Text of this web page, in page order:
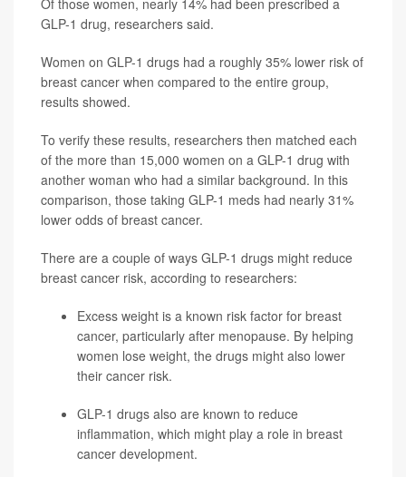
Of those women, nearly 14% had been prescribed a
GLP-1 drug, researchers said.
Women on GLP-1 drugs had a roughly 35% lower risk of
breast cancer when compared to the entire group,
results showed.
To verify these results, researchers then matched each
of the more than 15,000 women on a GLP-1 drug with
another woman who had a similar background. In this
comparison, those taking GLP-1 meds had nearly 31%
lower odds of breast cancer.
There are a couple of ways GLP-1 drugs might reduce
breast cancer risk, according to researchers:
Excess weight is a known risk factor for breast
cancer, particularly after menopause. By helping
women lose weight, the drugs might also lower
their cancer risk.
GLP-1 drugs also are known to reduce
inflammation, which might play a role in breast
cancer development.